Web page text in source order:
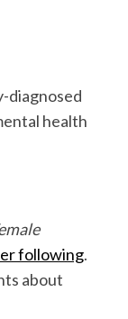
diagnosed
health
following.
about